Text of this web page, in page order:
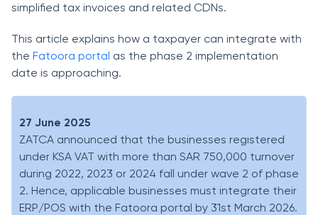
simplified tax invoices and related CDNs.
This article explains how a taxpayer can integrate with
the Fatoora portal as the phase 2 implementation
date is approaching.
27 June 2025
ZATCA announced that the businesses registered
under KSA VAT with more than SAR 750,000 turnover
during 2022, 2023 or 2024 fall under wave 2 of phase
2. Hence, applicable businesses must integrate their
ERP/POS with the Fatoora portal by 31st March 2026.